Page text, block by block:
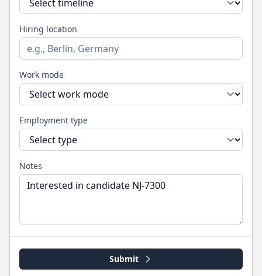
Hiring location
Work mode
Employment type
Notes
Submit